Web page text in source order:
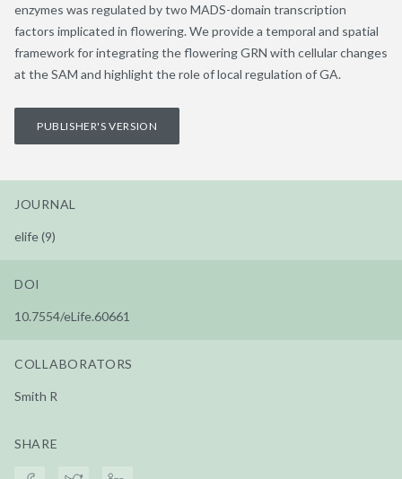
enzymes was regulated by two MADS-domain transcription
factors implicated in flowering. We provide a temporal and spatial
framework for integrating the flowering GRN with cellular changes
at the SAM and highlight the role of local regulation of GA.
PUBLISHER'S VERSION
JOURNAL
elife (9)
DOI
10.7554/eLife.60661
COLLABORATORS
Smith R
SHARE